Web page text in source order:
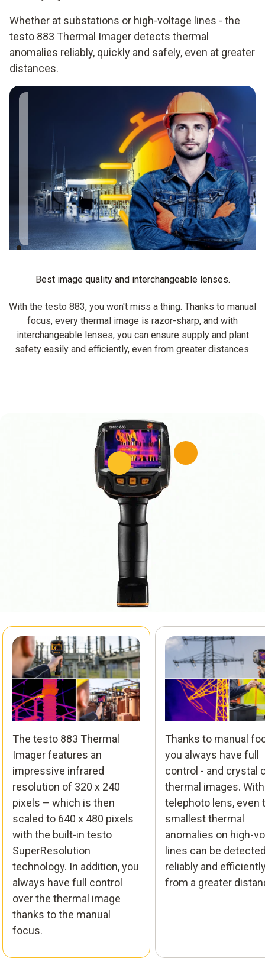
Whether at substations or high-voltage lines - the
testo 883 Thermal Imager detects thermal
anomalies reliably, quickly and safely, even at greater
distances.
distances. With the
telephoto lens of the
testo 883, I can still
get clear images,
zoomed from a
distance.
Best image quality and interchangeable lenses.
With the testo 883, you won't miss a thing. Thanks to manual
focus, every thermal image is razor-sharp, and with
interchangeable lenses, you can ensure supply and plant
safety easily and efficiently, even from greater distances.
The testo 883 Thermal
Imager features an
impressive infrared
resolution of 320 x 240
pixels – which is then
scaled to 640 x 480 pixels
with the built-in testo
SuperResolution
technology. In addition, you
always have full control
over the thermal image
thanks to the manual
focus.
Thanks to manual
you always have full
control - and crystal
thermal images.
telephoto lens, even
smallest thermal
anomalies on high-
lines can be
reliably and
from a greater